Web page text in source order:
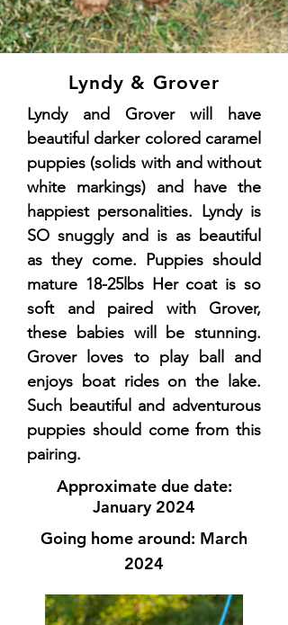
Lyndy & Grover
Lyndy and Grover will have
beautiful darker colored caramel
puppies (solids with and without
white markings) and have the
happiest personalities. Lyndy is
SO snuggly and is as beautiful
as they come. Puppies should
mature 18-25lbs Her coat is so
soft and paired with Grover,
these babies will be stunning.
Grover loves to play ball and
enjoys boat rides on the lake.
Such beautiful and adventurous
puppies should come from this
pairing.
Approximate due date:
January 2024
Going home around: March
2024